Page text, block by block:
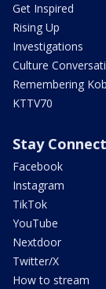
Get Inspired
Rising Up
Investigations
Culture
Remembering
KTTV70
Stay
Facebook
Instagram
TikTok
YouTube
Nextdoor
Twitter/X
How to stream